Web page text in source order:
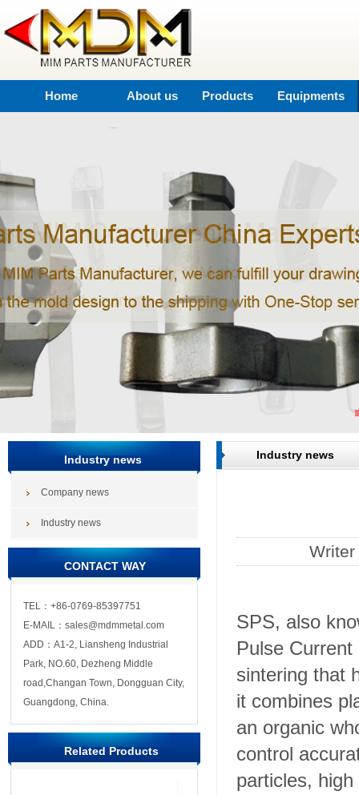
Home About us Products Equipments
Industry news
Company news
Industry news
CONTACT WAY
TEL：+86-0769-85397751
E-MAIL：sales@mdmmetal.com
ADD：A1-2, Liansheng Industrial
Park, NO.60, Dezheng Middle
road,Changan Town, Dongguan City,
Guangdong, China.
Related Products
Industry news
SPS, also
Pulse
sintering that
it combines
an organic
control
particles,